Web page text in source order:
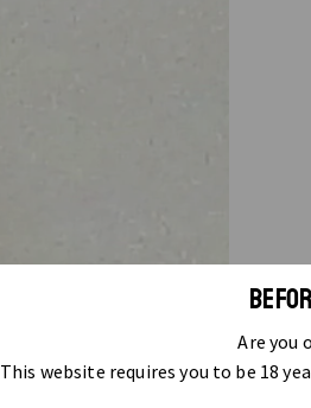
Are you
This website requires you to be 18